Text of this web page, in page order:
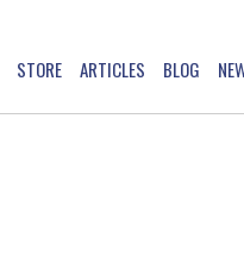
STORE ARTICLES BLOG